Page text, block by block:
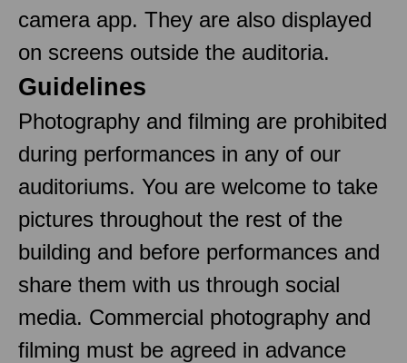
camera app. They are also displayed
on screens outside the auditoria.
Guidelines
Photography and filming are prohibited
during performances in any of our
auditoriums. You are welcome to take
pictures throughout the rest of the
building and before performances and
share them with us through social
media. Commercial photography and
filming must be agreed in advance